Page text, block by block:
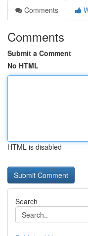
Comments
Comments
Submit a Comment
No HTML
HTML is disabled
Search